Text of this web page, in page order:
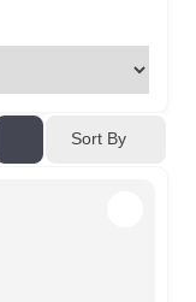
Sort By